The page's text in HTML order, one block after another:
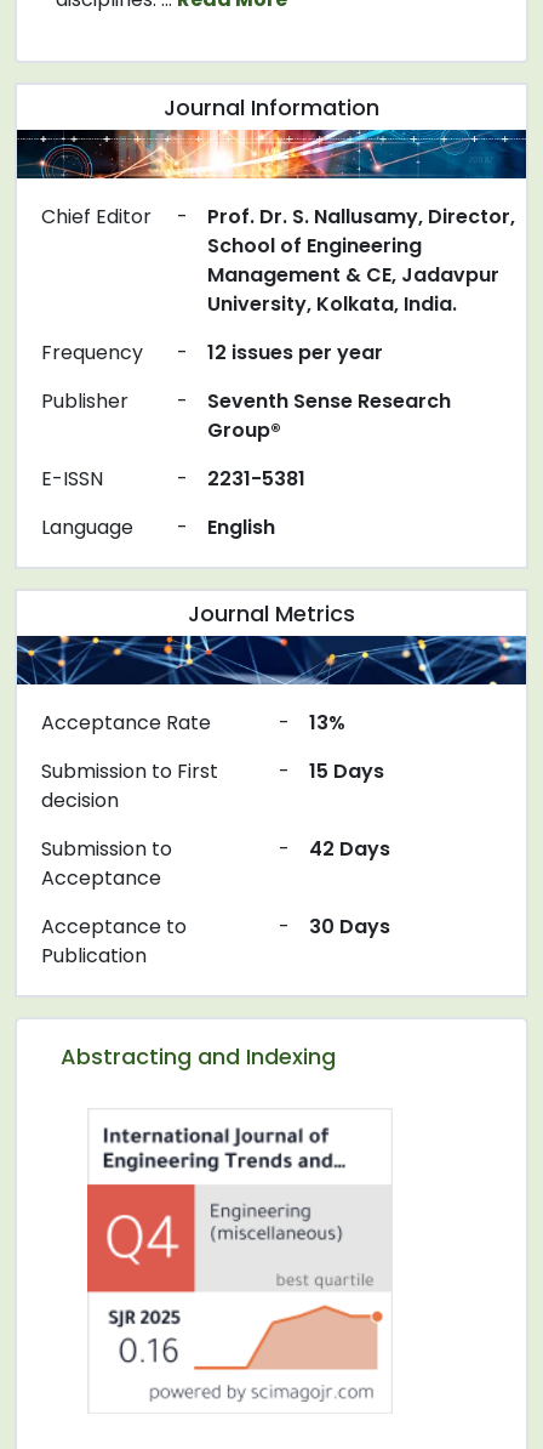
Journal Information
Chief Editor -
Prof. Dr. S. Nallusamy, Director,
School of Engineering
Management & CE, Jadavpur
University, Kolkata, India.
Frequency
-
12 issues per year
Publisher
-
Seventh Sense Research
Group®
E-ISSN
-
2231-5381
Language
- English
Abstracting and Indexing
Journal Metrics
Acceptance Rate -
13%
Submission to First
decision
- 15 Days
Submission to
Acceptance
- 42 Days
Acceptance to
Publication
- 30 Days